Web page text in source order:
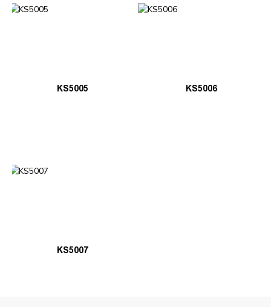
KS5005 KS5006
KS5007